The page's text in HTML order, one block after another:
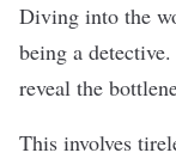
Diving into the
being a
reveal the
This involves